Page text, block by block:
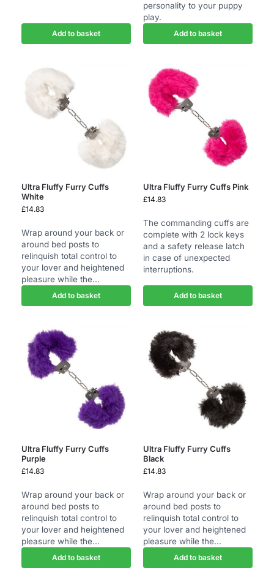
Add to basket
personality to your puppy
play.
Add to basket
Ultra Fluffy Furry Cuffs
White
£14.83
Wrap around your back or
around bed posts to
relinquish total control to
your lover and heightened
pleasure while the...
Add to basket
Ultra Fluffy Furry Cuffs Pink
£14.83
The commanding cuffs are
complete with 2 lock keys
and a safety release latch
in case of unexpected
interruptions.
Add to basket
Ultra Fluffy Furry Cuffs
Purple
£14.83
Wrap around your back or
around bed posts to
relinquish total control to
your lover and heightened
pleasure while the...
Add to basket
Ultra Fluffy Furry Cuffs
Black
£14.83
Wrap around your back or
around bed posts to
relinquish total control to
your lover and heightened
pleasure while the...
Add to basket